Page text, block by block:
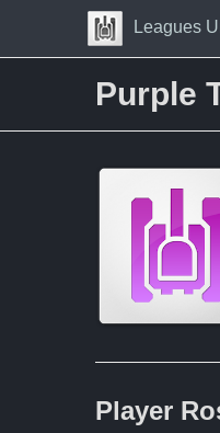
Skip to Content
Press space
Leagues
Purple
Player